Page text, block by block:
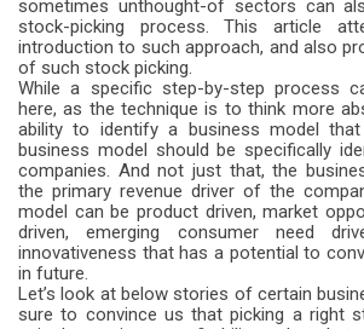
sometimes unthought-of sectors can
stock-picking process. This article
introduction to such approach, and also
of such stock picking.
While a specific step-by-step process
here, as the technique is to think more
ability to identify a business model
business model should be specifically
companies. And not just that, the
the primary revenue driver of the
model can be product driven, market
driven, emerging consumer need
innovativeness that has a potential to
in future.
Let’s look at below stories of certain
sure to convince us that picking a right